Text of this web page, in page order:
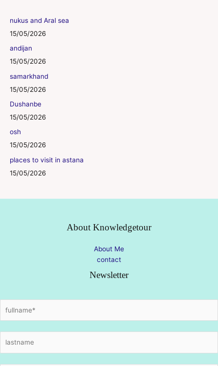
nukus and Aral sea
15/05/2026
andijan
15/05/2026
samarkhand
15/05/2026
Dushanbe
15/05/2026
osh
15/05/2026
places to visit in astana
15/05/2026
About Knowledgetour
About Me
contact
Newsletter